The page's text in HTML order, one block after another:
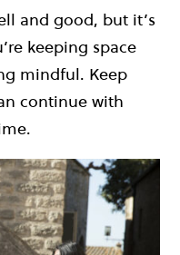
and good, but it’s
keeping space
mindful. Keep
continue with